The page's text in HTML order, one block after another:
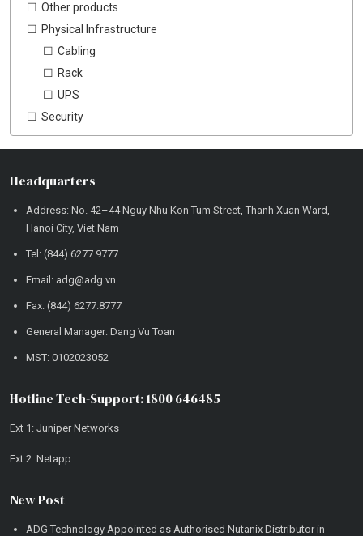
Other products
Physical Infrastructure
Cabling
Rack
UPS
Security
Headquarters
Address: No. 42–44 Nguy Nhu Kon Tum Street, Thanh Xuan Ward,
Hanoi City, Viet Nam
Tel: (844) 6277.9777
Email: adg@adg.vn
Fax: (844) 6277.8777
General Manager: Dang Vu Toan
MST: 0102023052
Hotline Tech-Support: 1800 646485
Ext 1: Juniper Networks
Ext 2: Netapp
New Post
ADG Technology Appointed as Authorised Nutanix Distributor in